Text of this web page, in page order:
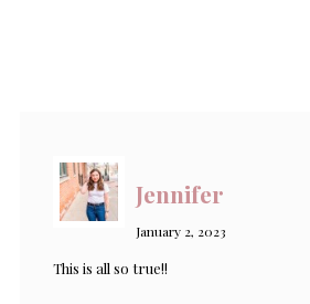
Jennifer
January 2, 2023
This is all so true!!